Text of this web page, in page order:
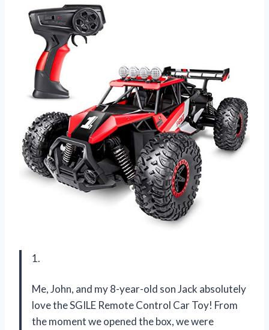
1.
Me, John, and my 8-year-old son Jack absolutely
love the SGILE Remote Control Car Toy! From
the moment we opened the box, we were